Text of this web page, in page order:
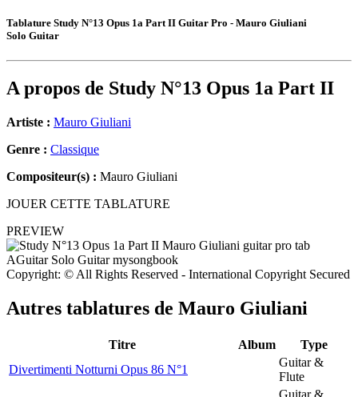
Tablature Study N°13 Opus 1a Part II Guitar Pro - Mauro Giuliani
Solo Guitar
A propos de Study N°13 Opus 1a Part II
Artiste : Mauro Giuliani
Genre : Classique
Compositeur(s) : Mauro Giuliani
JOUER CETTE TABLATURE
PREVIEW
Copyright: © All Rights Reserved - International Copyright Secured
Autres tablatures de Mauro Giuliani
Titre Album
Type
Divertimenti Notturni Opus 86 N°1
Guitar &
Flute
Guitar &